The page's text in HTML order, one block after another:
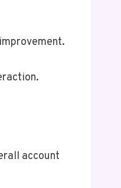
account